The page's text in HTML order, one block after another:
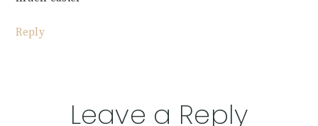
Reply
Leave a Reply